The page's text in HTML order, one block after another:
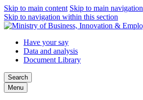
Skip to main content Skip to main navigation
Skip to navigation within this section
Have your say
Data and analysis
Document Library
Search
Menu